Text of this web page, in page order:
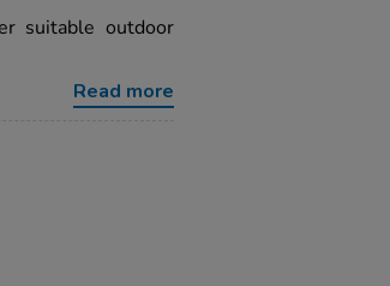
suitable outdoor
Read more